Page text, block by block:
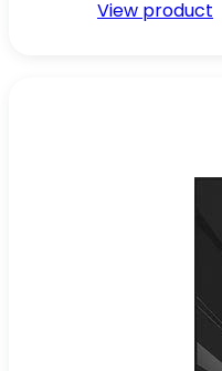
View product